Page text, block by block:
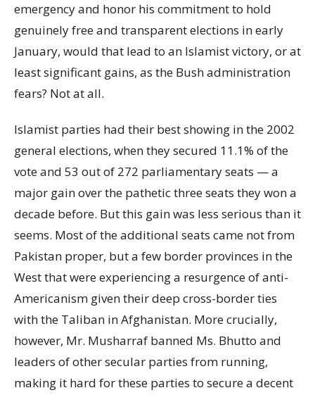
emergency and honor his commitment to hold
genuinely free and transparent elections in early
January, would that lead to an Islamist victory, or at
least significant gains, as the Bush administration
fears? Not at all.
Islamist parties had their best showing in the 2002
general elections, when they secured 11.1% of the
vote and 53 out of 272 parliamentary seats — a
major gain over the pathetic three seats they won a
decade before. But this gain was less serious than it
seems. Most of the additional seats came not from
Pakistan proper, but a few border provinces in the
West that were experiencing a resurgence of anti-
Americanism given their deep cross-border ties
with the Taliban in Afghanistan. More crucially,
however, Mr. Musharraf banned Ms. Bhutto and
leaders of other secular parties from running,
making it hard for these parties to secure a decent